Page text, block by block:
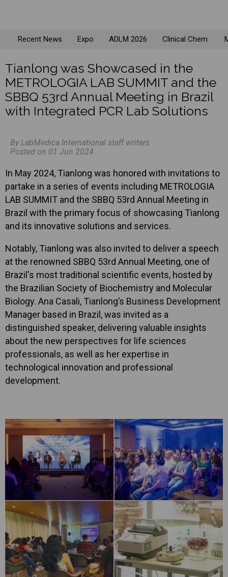
Recent News Expo ADLM 2026 Clinical Chem.
Tianlong was Showcased in the
METROLOGIA LAB SUMMIT and the
SBBQ 53rd Annual Meeting in Brazil
with Integrated PCR Lab Solutions
By LabMedica International staff writers
Posted on 01 Jun 2024
In May 2024, Tianlong was honored with invitations to
partake in a series of events including METROLOGIA
LAB SUMMIT and the SBBQ 53rd Annual Meeting in
Brazil with the primary focus of showcasing Tianlong
and its innovative solutions and services.
Notably, Tianlong was also invited to deliver a speech
at the renowned SBBQ 53rd Annual Meeting, one of
Brazil's most traditional scientific events, hosted by
the Brazilian Society of Biochemistry and Molecular
Biology. Ana Casali, Tianlong’s Business Development
Manager based in Brazil, was invited as a
distinguished speaker, delivering valuable insights
about the new perspectives for life sciences
professionals, as well as her expertise in
technological innovation and professional
development.